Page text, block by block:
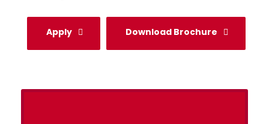
Apply Download Brochure